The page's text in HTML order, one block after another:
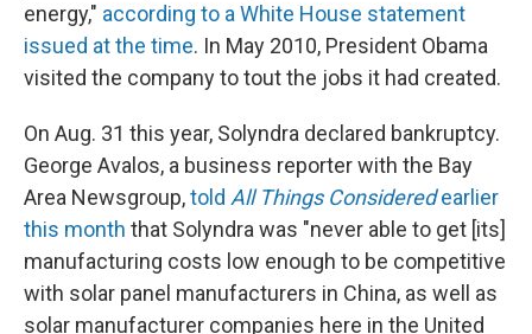
energy," according to a White House statement
issued at the time. In May 2010, President Obama
visited the company to tout the jobs it had created.
On Aug. 31 this year, Solyndra declared bankruptcy.
George Avalos, a business reporter with the Bay
Area Newsgroup,told All Things Consideredearlier
this month that Solyndra was "never able to get [its]
manufacturing costs low enough to be competitive
with solar panel manufacturers in China, as well as
solar manufacturer companies here in the United